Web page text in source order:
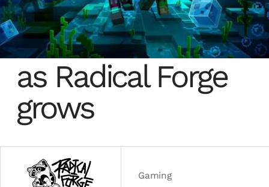
Autodesk flexes
as Radical Forge
grows
Gaming